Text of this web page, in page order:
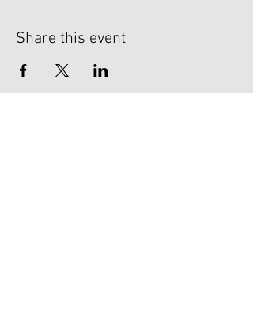
Share this event